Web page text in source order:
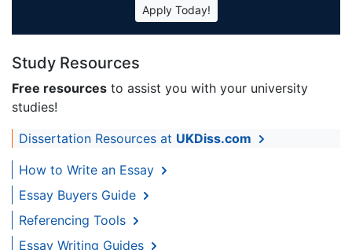
Apply Today!
Study Resources
Free resources to assist you with your university
studies!
Dissertation Resources at UKDiss.com
How to Write an Essay
Essay Buyers Guide
Referencing Tools
Essay Writing Guides